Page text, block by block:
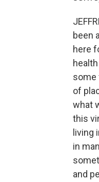
been
here
some
of
what
this
living
in
and